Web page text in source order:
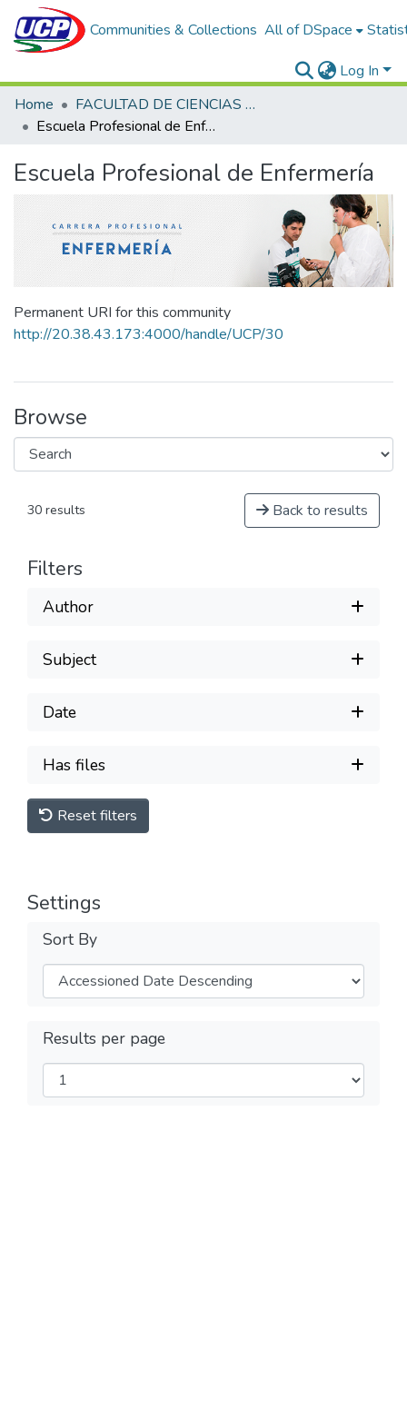
Communities & Collections All of DSpace
Log In
Home
FACULTAD DE CIENCIAS DE LA SALUD
Escuela Profesional de Enfermería
Escuela Profesional de Enfermería
Permanent URI for this community
http://20.38.43.173:4000/handle/UCP/30
Browse
30 results Back to results
Filters
Author
Subject
Date
Has files
Reset filters
Settings
Sort By
Results per page